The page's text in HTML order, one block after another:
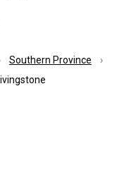
Southern Province